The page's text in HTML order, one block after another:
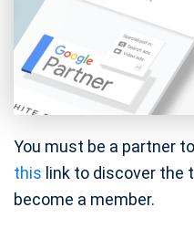
You must be a partner
this link to discover the
become a member.